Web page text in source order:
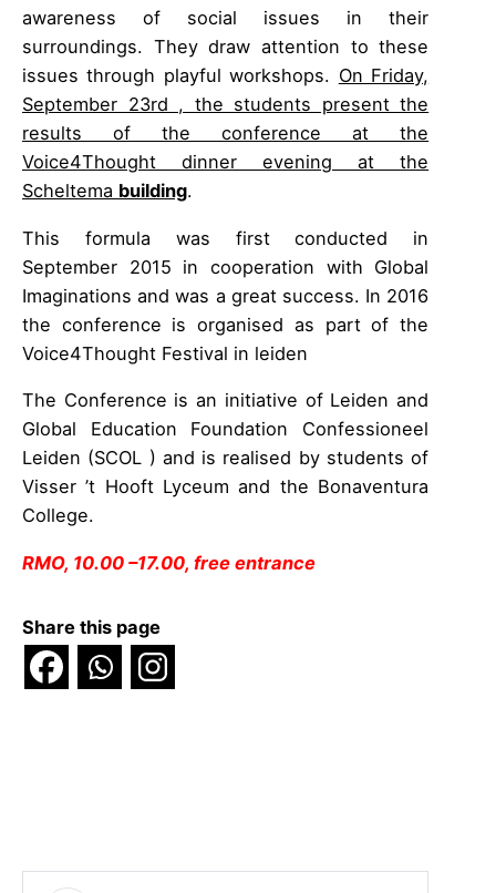
awareness of social issues in their
surroundings. They draw attention to these
issues through playful workshops. On Friday,
September 23rd , the students present the
results of the conference at the
Voice4Thought dinner evening at the
Scheltema building.
This formula was first conducted in
September 2015 in cooperation with Global
Imaginations and was a great success. In 2016
the conference is organised as part of the
Voice4Thought Festival in leiden
The Conference is an initiative of Leiden and
Global Education Foundation Confessioneel
Leiden (SCOL ) and is realised by students of
Visser ’t Hooft Lyceum and the Bonaventura
College.
RMO, 10.00 –17.00, free entrance
Share this page